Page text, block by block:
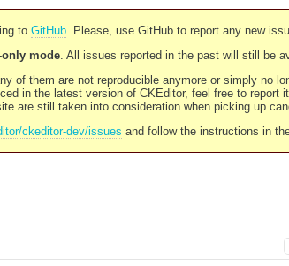
to GitHub. Please, use GitHub to report any new
only mode. All issues reported in the past will still be
of them are not reproducible anymore or simply no
in the latest version of CKEditor, feel free to report
are still taken into consideration when picking up
ckeditor-dev/issues and follow the instructions in